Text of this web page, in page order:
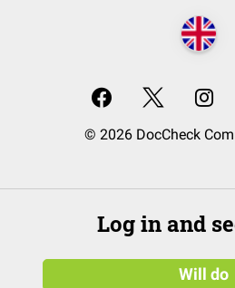
© 2026 DocCheck
Log in and
Will do